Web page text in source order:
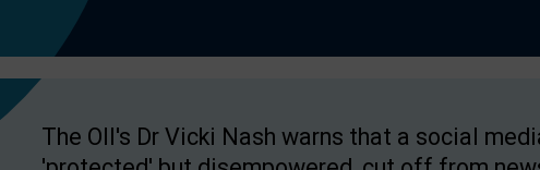
The OII's Dr Vicki Nash warns that a social